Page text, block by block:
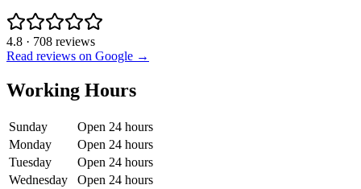
4.8 · 708 reviews
Read reviews on Google →
Working Hours
Sunday
Open 24 hours
Monday
Open 24 hours
Tuesday
Open 24 hours
Wednesday
Open 24 hours